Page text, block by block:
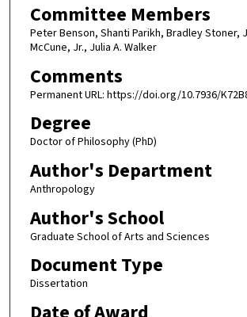
Committee Members
Peter Benson, Shanti Parikh, Bradley Stoner,
McCune, Jr., Julia A. Walker
Comments
Permanent URL: https://doi.org/10.7936/
Degree
Doctor of Philosophy (PhD)
Author's Department
Anthropology
Author's School
Graduate School of Arts and Sciences
Document Type
Dissertation